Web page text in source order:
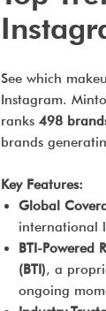
See which
Instagram.
ranks 498
brands
Key Features:
Global
international
BTI-Powered
(BTI), a
ongoing